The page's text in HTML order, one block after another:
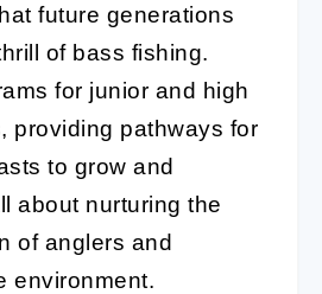
future generations
of bass fishing.
for junior and high
providing pathways for
to grow and
about nurturing the
of anglers and
environment.